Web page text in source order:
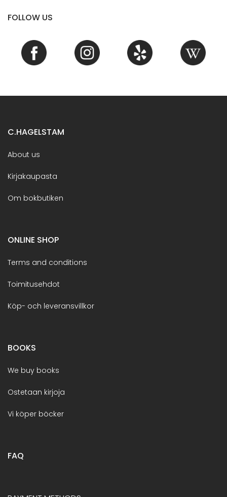
FOLLOW US
C.HAGELSTAM
About us
Kirjakaupasta
Om bokbutiken
ONLINE SHOP
Terms and conditions
Toimitusehdot
Köp- och leveransvillkor
BOOKS
We buy books
Ostetaan kirjoja
Vi köper böcker
FAQ